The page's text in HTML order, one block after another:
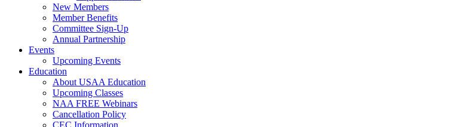
New Members
Member Benefits
Committee Sign-Up
Annual Partnership
Events
Upcoming Events
Education
About USAA Education
Upcoming Classes
NAA FREE Webinars
Cancellation Policy
CEC Information